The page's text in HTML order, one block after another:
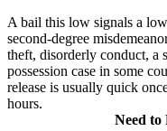
A bail this low signals a
second-degree
theft, disorderly conduct, a
possession case in some
release is usually quick
hours.
Need to